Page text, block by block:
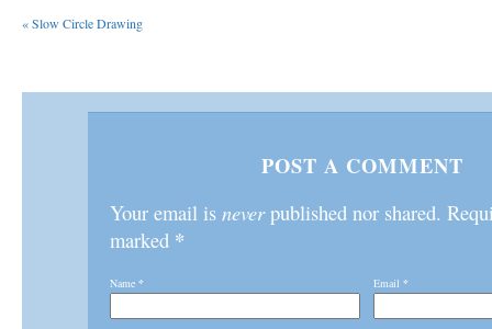
«Slow Circle Drawing
POST A COMMENT
Your email is neverpublished nor shared.
marked *
Name * Email *